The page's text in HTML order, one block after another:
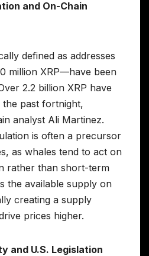
and On-Chain
defined as addresses
million XRP—have been
2.2 billion XRP have
past fortnight,
analyst Ali Martinez.
is often a precursor
as whales tend to act on
rather than short-term
the available supply on
creating a supply
prices higher.
and U.S. Legislation